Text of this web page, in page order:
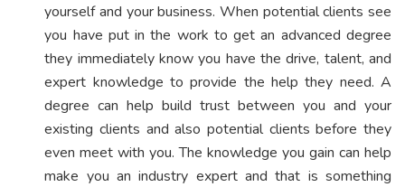
yourself and your business. When potential clients see
you have put in the work to get an advanced degree
they immediately know you have the drive, talent, and
expert knowledge to provide the help they need. A
degree can help build trust between you and your
existing clients and also potential clients before they
even meet with you. The knowledge you gain can help
make you an industry expert and that is something